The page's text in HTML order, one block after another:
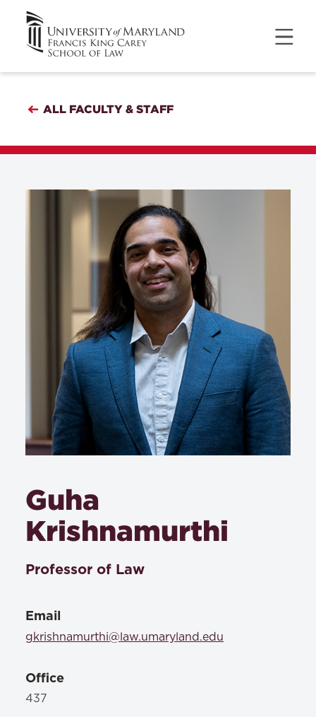
ALL FACULTY & STAFF
Guha
Krishnamurthi
Professor of Law
Email
gkrishnamurthi@law.umaryland.edu
Office
437